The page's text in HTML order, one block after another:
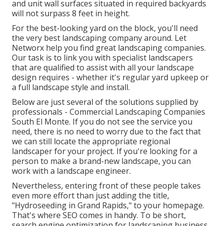
and unit wall surfaces situated in required backyards
will not surpass 8 feet in height.
For the best-looking yard on the block, you'll need
the very best landscaping company around. Let
Networx help you find great landscaping companies.
Our task is to link you with specialist landscapers
that are qualified to assist with all your landscape
design requires - whether it's regular yard upkeep or
a full landscape style and install.
Below are just several of the solutions supplied by
professionals - Commercial Landscaping Companies
South El Monte. If you do not see the service you
need, there is no need to worry due to the fact that
we can still locate the appropriate regional
landscaper for your project. If you're looking for a
person to make a brand-new landscape, you can
work with a landscape engineer.
Nevertheless, entering front of these people takes
even more effort than just adding the title,
"Hydroseeding in Grand Rapids," to your homepage.
That's where SEO comes in handy. To be short,